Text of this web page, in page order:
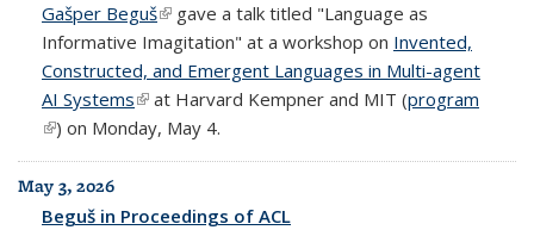
Gašper Beguš(link is external)
gave a talk titled "Language as
Informative Imagitation" at a workshop on Invented,
Constructed, and Emergent Languages in Multi-agent
AI Systems(link is external)
at Harvard Kempner and MIT (program
(link is external)
) on Monday, May 4.
May 3, 2026
Beguš in Proceedings of ACL